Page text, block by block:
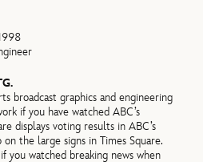
broadcast graphics and engineering
if you have watched ABC’s
displays voting results in ABC’s
the large signs in Times Square.
you watched breaking news when